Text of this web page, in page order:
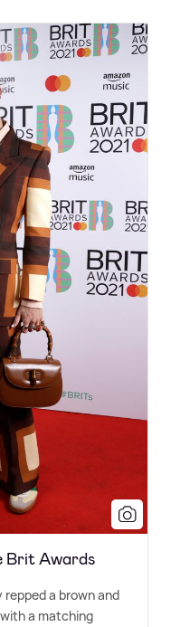
Brit Awards
repped a brown and
a matching